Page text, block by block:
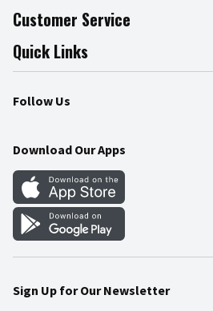
About The Fresh Grocer
Join Our Team
Press Room
Community
Customer Service
Online Tips & Tricks
Product Recalls
Food Safety
Quick Links
Find a Store
Weekly Circular
Gift Cards
Mobile Apps
Blog
Follow Us
Download Our Apps
Sign Up for Our Newsletter